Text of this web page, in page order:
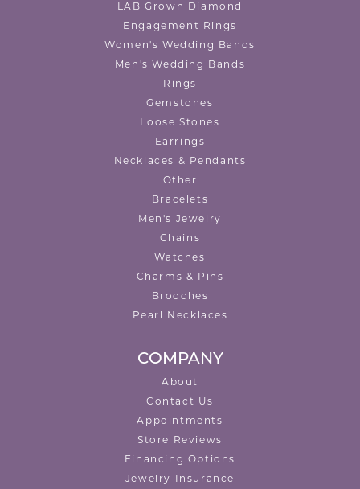
LAB Grown Diamond
Engagement Rings
Women's Wedding Bands
Men's Wedding Bands
Rings
Gemstones
Loose Stones
Earrings
Necklaces & Pendants
Other
Bracelets
Men's Jewelry
Chains
Watches
Charms & Pins
Brooches
Pearl Necklaces
COMPANY
About
Contact Us
Appointments
Store Reviews
Financing Options
Jewelry Insurance